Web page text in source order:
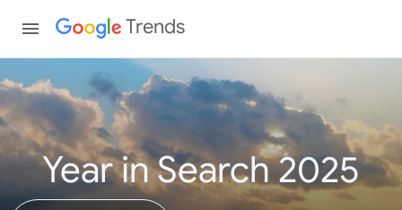
Trends
Year in Search 2025